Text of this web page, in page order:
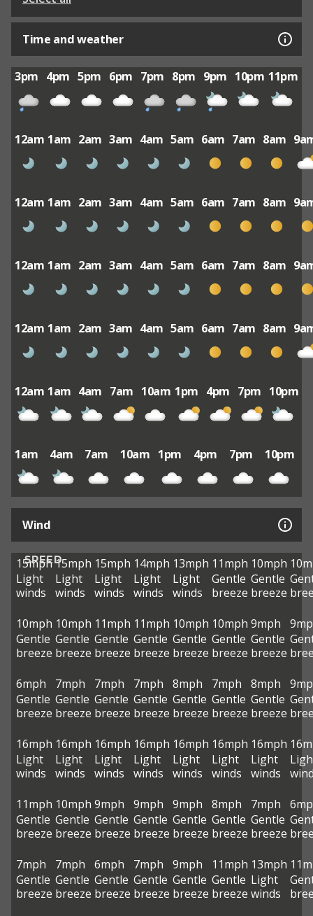
Time and weather
3pm 4pm 5pm 6pm 7pm 8pm 9pm 10pm 11pm
12am 1am 2am 3am 4am 5am 6am 7am 8am
12am 1am 2am 3am 4am 5am 6am 7am 8am
12am 1am 2am 3am 4am 5am 6am 7am 8am
12am 1am 2am 3am 4am 5am 6am 7am 8am
12am 1am 4am 7am 10am 1pm 4pm 7pm 10pm
1am 4am 7am 10am 1pm 4pm 7pm 10pm
Wind
SPEED
15mph
Light
winds
15mph
Light
winds
15mph
Light
winds
14mph
Light
winds
13mph
Light
winds
11mph
Gentle
breeze
10mph
Gentle
breeze
10mph
Gentle
breeze
10mph
Gentle
breeze
11mph
Gentle
breeze
11mph
Gentle
breeze
10mph
Gentle
breeze
10mph
Gentle
breeze
9mph
Gentle
breeze
6mph
Gentle
breeze
7mph
Gentle
breeze
7mph
Gentle
breeze
7mph
Gentle
breeze
8mph
Gentle
breeze
7mph
Gentle
breeze
8mph
Gentle
breeze
16mph
Light
winds
16mph
Light
winds
16mph
Light
winds
16mph
Light
winds
16mph
Light
winds
16mph
Light
winds
16mph
Light
winds
11mph
Gentle
breeze
10mph
Gentle
breeze
9mph
Gentle
breeze
9mph
Gentle
breeze
9mph
Gentle
breeze
8mph
Gentle
breeze
7mph
Gentle
breeze
7mph
Gentle
breeze
7mph
Gentle
breeze
6mph
Gentle
breeze
7mph
Gentle
breeze
9mph
Gentle
breeze
11mph
Gentle
breeze
13mph
Light
winds